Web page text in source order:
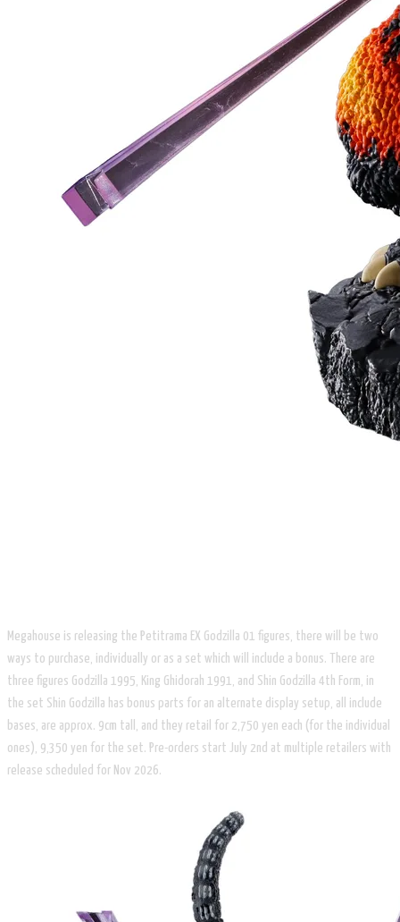
Megahouse is releasing the Petitrama EX Godzilla 01 figures, there will be two
ways to purchase, individually or as a set which will include a bonus. There are
three figures Godzilla 1995, King Ghidorah 1991, and Shin Godzilla 4th Form, in
the set Shin Godzilla has bonus parts for an alternate display setup, all include
bases, are approx. 9cm tall, and they retail for 2,750 yen each (for the individual
ones), 9,350 yen for the set. Pre-orders start July 2nd at multiple retailers with
release scheduled for Nov 2026.